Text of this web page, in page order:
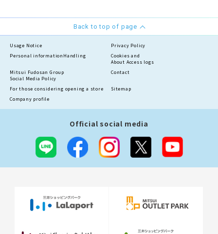
Back to top of page
Usage Notice
Privacy Policy
Personal information Handling
Cookies and
About Access logs
Mitsui Fudosan Group
Social Media Policy
Contact
For those considering opening a store
Sitemap
Company profile
Official social media